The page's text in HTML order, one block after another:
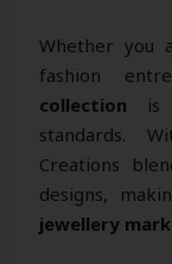
Whether you
fashion
collection is
standards.
Creations
designs,
jewellery